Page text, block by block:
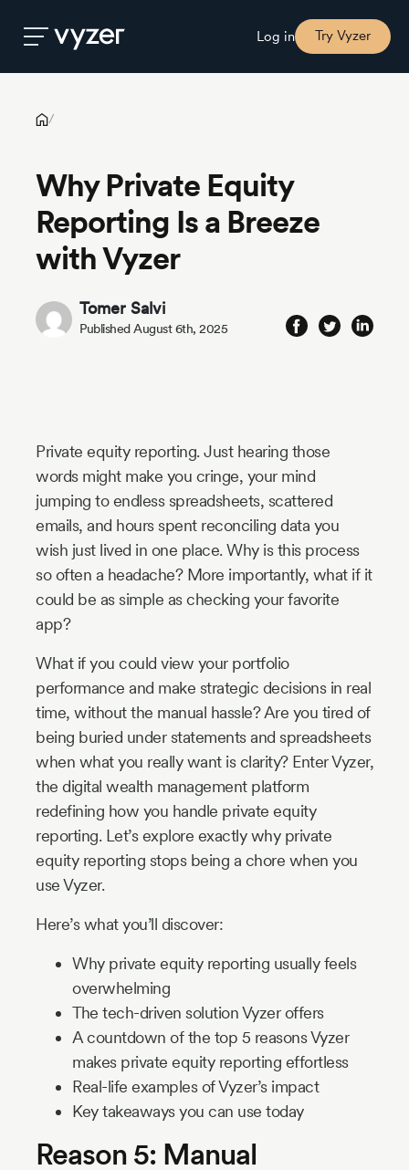
Log in Try Vyzer
Product
Security
Pricing
Story
Industry
Updates
/
Why Private Equity
Reporting Is a Breeze
with Vyzer
Tomer Salvi
Published August 6th, 2025
Private equity reporting. Just hearing those
words might make you cringe, your mind
jumping to endless spreadsheets, scattered
emails, and hours spent reconciling data you
wish just lived in one place. Why is this process
so often a headache? More importantly, what if it
could be as simple as checking your favorite
app?
What if you could view your portfolio
performance and make strategic decisions in real
time, without the manual hassle? Are you tired of
being buried under statements and spreadsheets
when what you really want is clarity? Enter Vyzer,
the digital wealth management platform
redefining how you handle private equity
reporting. Let’s explore exactly why private
equity reporting stops being a chore when you
use Vyzer.
Here’s what you’ll discover:
Why private equity reporting usually feels
overwhelming
The tech-driven solution Vyzer offers
A countdown of the top 5 reasons Vyzer
makes private equity reporting effortless
Real-life examples of Vyzer’s impact
Key takeaways you can use today
Reason 5: Manual